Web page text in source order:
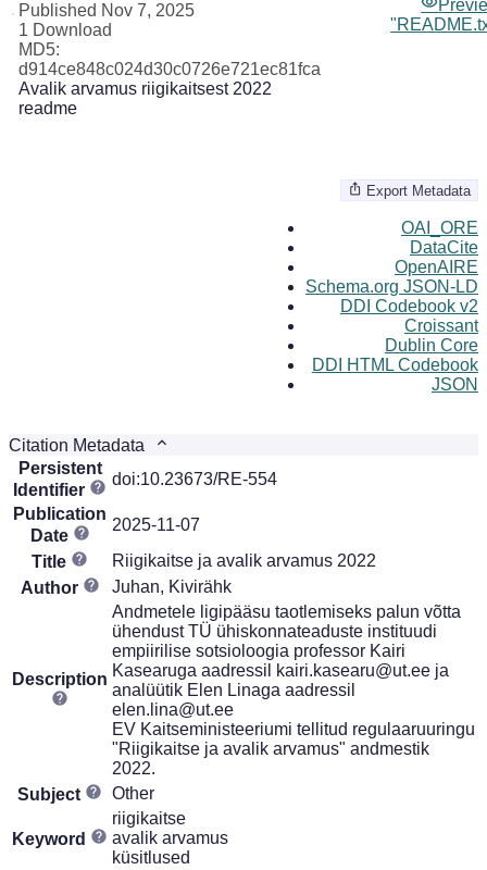
Published Nov 7, 2025
1 Download
MD5:
d914ce848c024d30c0726e721ec81fca
Avalik arvamus riigikaitsest 2022
readme
Export Metadata
OAI_ORE
DataCite
OpenAIRE
Schema.org JSON-LD
DDI Codebook v2
Croissant
Dublin Core
DDI HTML Codebook
JSON
Citation Metadata
Persistent
Identifier
doi:10.23673/RE-554
Publication
Date
2025-11-07
Title
Riigikaitse ja avalik arvamus 2022
Author
Juhan, Kivirähk
Description
Andmetele ligipääsu taotlemiseks palun võtta
ühendust TÜ ühiskonnateaduste instituudi
empiirilise sotsioloogia professor Kairi
Kasearuga aadressil kairi.kasearu@ut.ee ja
analüütik Elen Linaga aadressil
elen.lina@ut.ee
EV Kaitseministeeriumi tellitud regulaaruuringu
"Riigikaitse ja avalik arvamus" andmestik
2022.
Subject
Other
Keyword
riigikaitse
avalik arvamus
küsitlused